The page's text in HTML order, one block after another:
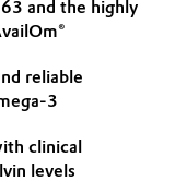
and the highly
reliable
3
clinical
levels